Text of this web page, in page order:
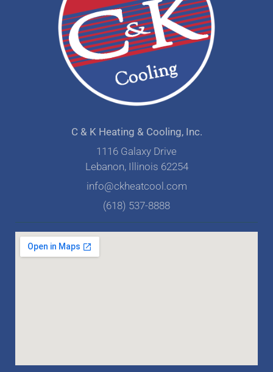
C & K Heating & Cooling, Inc.
1116 Galaxy Drive
Lebanon, Illinois 62254
info@ckheatcool.com
(618) 537-8888